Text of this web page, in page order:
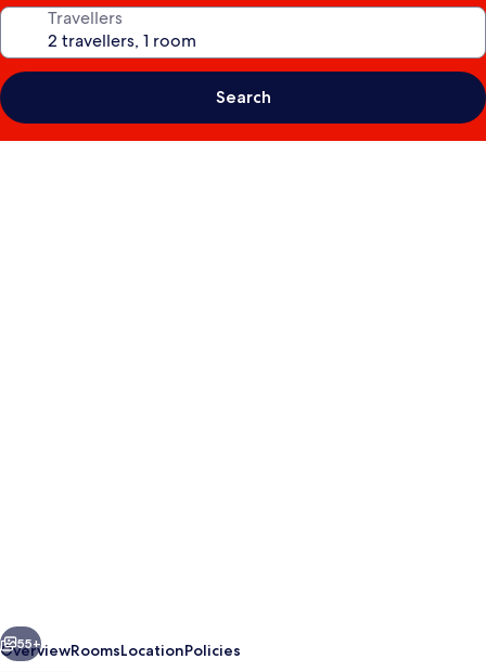
Travellers
Search
Next
55+
OverviewRoomsLocationPolicies